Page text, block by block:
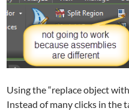
Using the “replace object
Instead of many clicks in the